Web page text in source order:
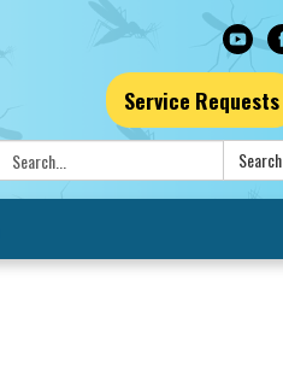
Service Requests
Search: Search